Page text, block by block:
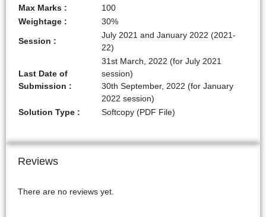
Max Marks :
100
Weightage :
30%
Session :
July 2021 and January 2022 (2021-
22)
Last Date of
Submission :
31st March, 2022 (for July 2021
session)
30th September, 2022 (for January
2022 session)
Solution Type :
Softcopy (PDF File)
Reviews
There are no reviews yet.